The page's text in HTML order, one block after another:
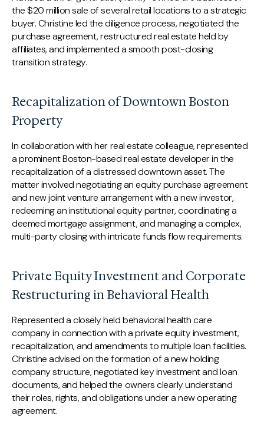
the $20 million sale of several retail locations to a strategic
buyer. Christine led the diligence process, negotiated the
purchase agreement, restructured real estate held by
affiliates, and implemented a smooth post-closing
transition strategy.
Recapitalization of Downtown Boston
Property
In collaboration with her real estate colleague, represented
a prominent Boston-based real estate developer in the
recapitalization of a distressed downtown asset. The
matter involved negotiating an equity purchase agreement
and new joint venture arrangement with a new investor,
redeeming an institutional equity partner, coordinating a
deemed mortgage assignment, and managing a complex,
multi-party closing with intricate funds flow requirements.
Private Equity Investment and Corporate
Restructuring in Behavioral Health
Represented a closely held behavioral health care
company in connection with a private equity investment,
recapitalization, and amendments to multiple loan facilities.
Christine advised on the formation of a new holding
company structure, negotiated key investment and loan
documents, and helped the owners clearly understand
their roles, rights, and obligations under a new operating
agreement.